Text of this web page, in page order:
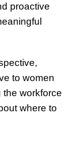
proactive
to women
the workforce
where to